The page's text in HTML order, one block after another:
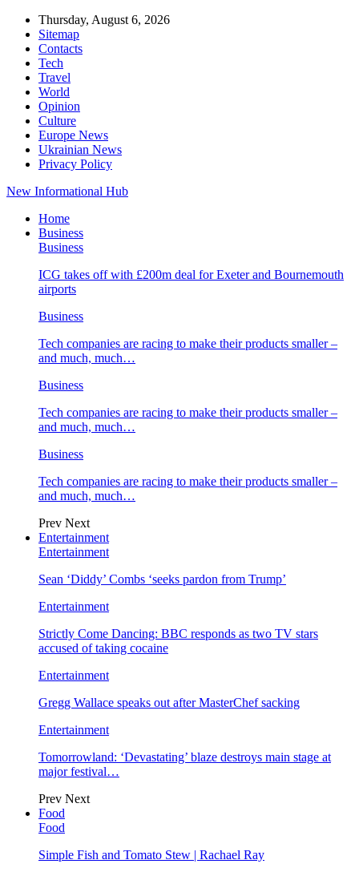
Thursday, August 6, 2026
Sitemap
Contacts
Tech
Travel
World
Opinion
Culture
Europe News
Ukrainian News
Privacy Policy
New Informational Hub
Home
Business
Business
ICG takes off with £200m deal for Exeter and Bournemouth
airports
Business
Tech companies are racing to make their products smaller –
and much, much…
Business
Tech companies are racing to make their products smaller –
and much, much…
Business
Tech companies are racing to make their products smaller –
and much, much…
Prev Next
Entertainment
Entertainment
Sean ‘Diddy’ Combs ‘seeks pardon from Trump’
Entertainment
Strictly Come Dancing: BBC responds as two TV stars
accused of taking cocaine
Entertainment
Gregg Wallace speaks out after MasterChef sacking
Entertainment
Tomorrowland: ‘Devastating’ blaze destroys main stage at
major festival…
Prev Next
Food
Food
Simple Fish and Tomato Stew | Rachael Ray